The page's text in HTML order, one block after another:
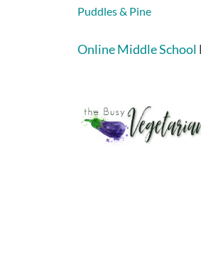
Puddles & Pine
Online Middle School